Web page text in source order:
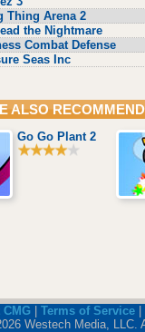
Thing Arena 2
the Nightmare
Combat Defense
Seas Inc
ALSO RECOMMEND
Go Go Plant 2
Terms of Service|
Westech Media, LLC.